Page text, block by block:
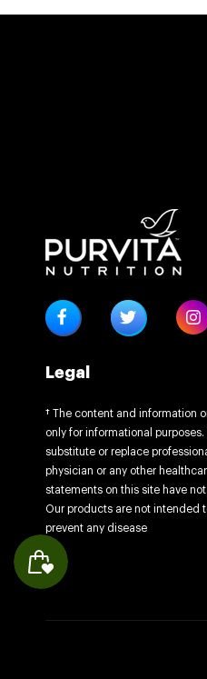
Legal
† The content and information
only for informational
substitute or replace
physician or any other
statements on this site have
Our products are not intended
prevent any disease